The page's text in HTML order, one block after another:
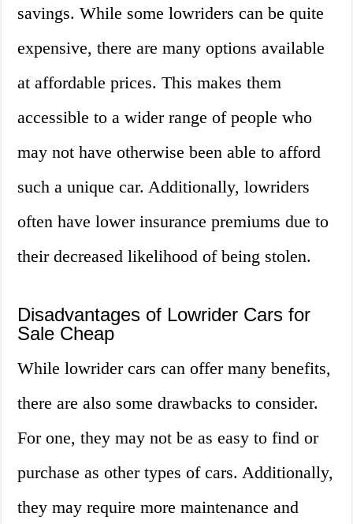
savings. While some lowriders can be quite
expensive, there are many options available
at affordable prices. This makes them
accessible to a wider range of people who
may not have otherwise been able to afford
such a unique car. Additionally, lowriders
often have lower insurance premiums due to
their decreased likelihood of being stolen.
Disadvantages of Lowrider Cars for
Sale Cheap
While lowrider cars can offer many benefits,
there are also some drawbacks to consider.
For one, they may not be as easy to find or
purchase as other types of cars. Additionally,
they may require more maintenance and